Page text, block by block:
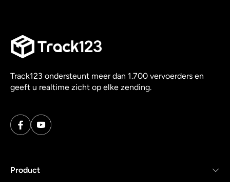
Track123 ondersteunt meer dan 1.700 vervoerders en
geeft u realtime zicht op elke zending.
Product